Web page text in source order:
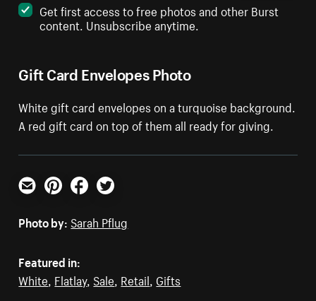
Gift Card Envelopes Photo
White gift card envelopes on a turquoise background.
A red gift card on top of them all ready for giving.
Get first access to free photos and other Burst
content. Unsubscribe anytime.
Email PinterestFacebookTwitter
Photo by: Sarah Pflug
Featured in:
White, Flatlay, Sale, Retail, Gifts